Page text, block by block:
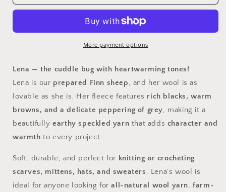
More payment options
Lena — the cuddle bug with heartwarming tones!
Lena is our prepared Finn sheep, and her wool is as
lovable as she is. Her fleece features rich blacks, warm
browns, and a delicate peppering of grey, making it a
beautifullyearthy speckled yarn that adds character and
warmth to every project.
Soft, durable, and perfect for knitting or crocheting
scarves, mittens, hats, and sweaters, Lena’s wool is
ideal for anyone looking forall-natural wool yarn,farm-